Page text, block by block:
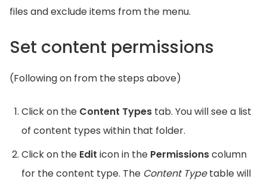
files and exclude items from the menu.
Set content permissions
(Following on from the steps above)
Click on the Content Types tab. You will see a list
of content types within that folder.
Click on the Edit icon in the Permissionscolumn
for the content type. The Content Typetable will